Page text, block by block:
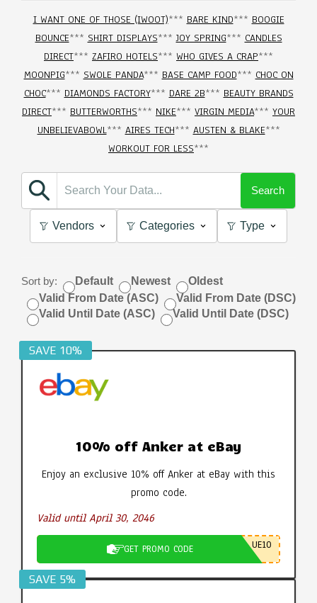
I WANT ONE OF THOSE (IWOOT)*** BARE KIND*** BOOGIE
BOUNCE*** SHIRT DISPLAYS***JOY SPRING*** CANDLES
DIRECT*** ZAFIRO HOTELS*** WHO GIVES A CRAP***
MOONPIG*** SWOLE PANDA*** BASE CAMP FOOD*** CHOC ON
CHOC*** DIAMONDS FACTORY*** DARE 2B*** BEAUTY BRANDS
DIRECT*** BUTTERWORTHS*** NIKE*** VIRGIN MEDIA*** YOUR
UNBELIEVABOWL*** AIRES TECH*** AUSTEN & BLAKE***
WORKOUT FOR LESS***
Search
Vendors Categories Type
Sort by: Default Newest
Oldest
Valid From Date (ASC)
Valid From Date (DSC)
Valid Until Date (ASC)
Valid Until Date (DSC)
SAVE 10%
10% off Anker at eBay
Enjoy an exclusive 10% off Anker at eBay with this
promo code.
Valid until April 30, 2046
GET PROMO CODE UE10
SAVE 5%